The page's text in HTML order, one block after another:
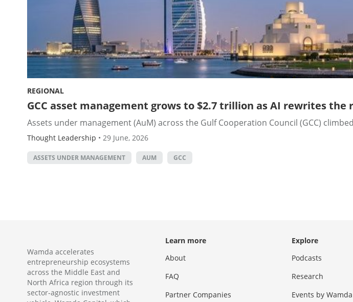
REGIONAL
GCC asset management grows to $2.7 trillion as AI rewrites
Assets under management (AuM) across the Gulf Cooperation Council (GCC)
Thought Leadership • 29 June, 2026
ASSETS UNDER MANAGEMENT AUM GCC
Wamda accelerates
entrepreneurship ecosystems
across the Middle East and
North Africa region through its
sector-agnostic investment
Learn more
About
FAQ
Partner Companies
Explore
Podcasts
Research
Events by Wamda